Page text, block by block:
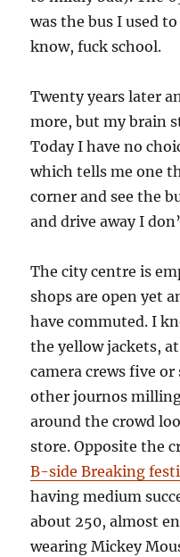
was the bus I used
know, fuck school.
Twenty years later
more, but my brain
Today I have no
which tells me one
corner and see the
and drive away I
The city centre is
shops are open yet
have commuted. I
the yellow jackets,
camera crews five
other journos
around the crowd
store. Opposite the
B-side Breaking
having medium
about 250, almost
wearing Mickey